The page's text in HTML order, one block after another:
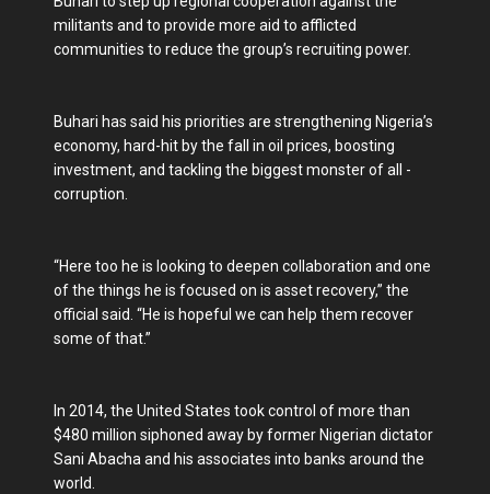
militants and to provide more aid to afflicted
communities to reduce the group’s recruiting power.
Buhari has said his priorities are strengthening Nigeria’s
economy, hard-hit by the fall in oil prices, boosting
investment, and tackling the biggest monster of all -
corruption.
“Here too he is looking to deepen collaboration and one
of the things he is focused on is asset recovery,” the
official said. “He is hopeful we can help them recover
some of that.”
In 2014, the United States took control of more than
$480 million siphoned away by former Nigerian dictator
Sani Abacha and his associates into banks around the
world.